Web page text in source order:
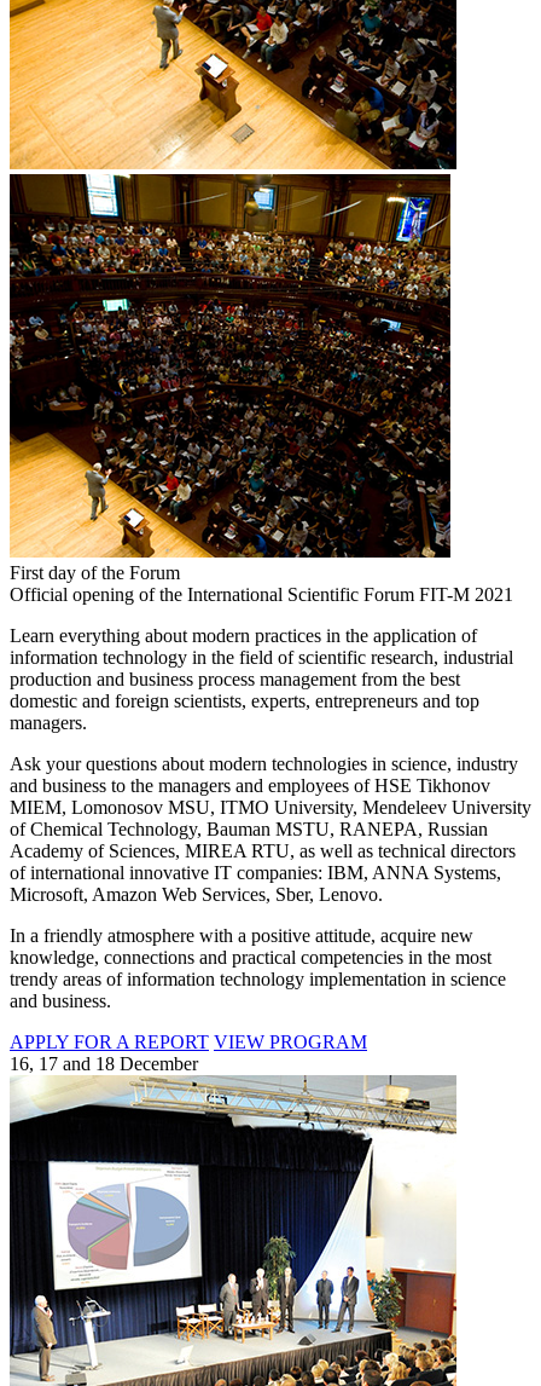
First day of the Forum
Official opening of the International Scientific Forum FIT-M 2021
Learn everything about modern practices in the application of
information technology in the field of scientific research, industrial
production and business process management from the best
domestic and foreign scientists, experts, entrepreneurs and top
managers.
Ask your questions about modern technologies in science, industry
and business to the managers and employees of HSE Tikhonov
MIEM, Lomonosov MSU, ITMO University, Mendeleev University
of Chemical Technology, Bauman MSTU, RANEPA, Russian
Academy of Sciences, MIREA RTU, as well as technical directors
of international innovative IT companies: IBM, ANNA Systems,
Microsoft, Amazon Web Services, Sber, Lenovo.
In a friendly atmosphere with a positive attitude, acquire new
knowledge, connections and practical competencies in the most
trendy areas of information technology implementation in science
and business.
APPLY FOR A REPORT VIEW PROGRAM
16, 17 and 18 December